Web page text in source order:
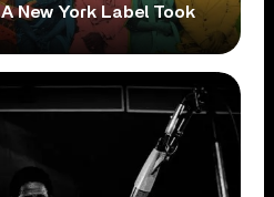
New York Label Took